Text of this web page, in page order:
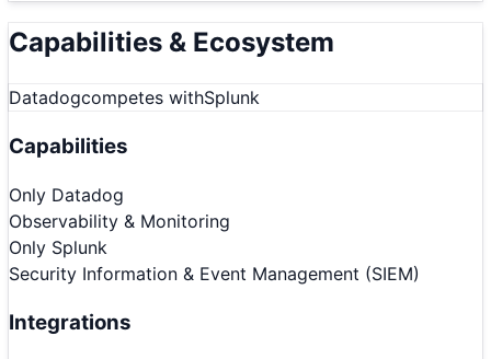
Capabilities & Ecosystem
Datadogcompetes withSplunk
Capabilities
Only Datadog
Observability & Monitoring
Only Splunk
Security Information & Event Management (SIEM)
Integrations